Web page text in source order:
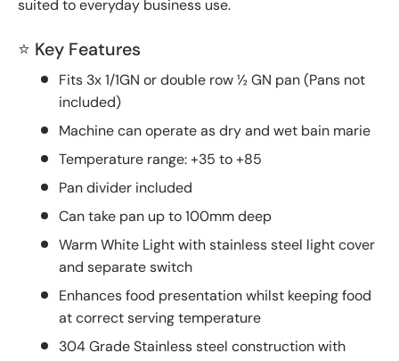
suited to everyday business use.
⭐ Key Features
Fits 3x 1/1GN or double row ½ GN pan (Pans not
included)
Machine can operate as dry and wet bain marie
Temperature range: +35 to +85
Pan divider included
Can take pan up to 100mm deep
Warm White Light with stainless steel light cover
and separate switch
Enhances food presentation whilst keeping food
at correct serving temperature
304 Grade Stainless steel construction with